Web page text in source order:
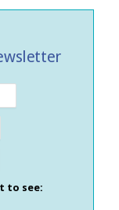
to see: